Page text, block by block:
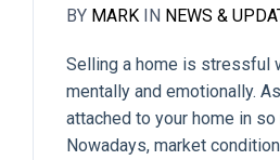
BY MARK IN NEWS &
Selling a home is stressful
mentally and emotionally.
attached to your home in so
Nowadays, market